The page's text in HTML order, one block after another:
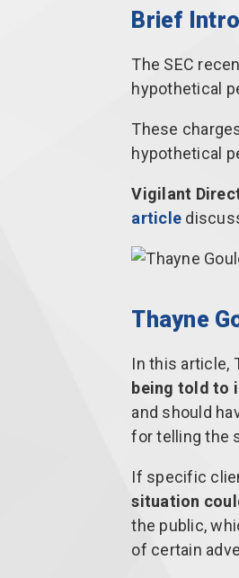
Brief
The SEC
hypothetical
These
hypothetical
Vigilant
article
Thayne
In this article,
being told to
and should
for telling the
If specific
situation
the public,
of certain